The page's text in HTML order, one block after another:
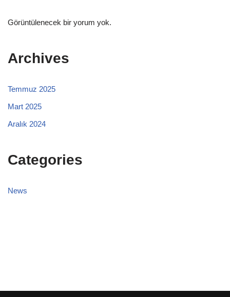
Görüntülenecek bir yorum yok.
Archives
Temmuz 2025
Mart 2025
Aralık 2024
Categories
News